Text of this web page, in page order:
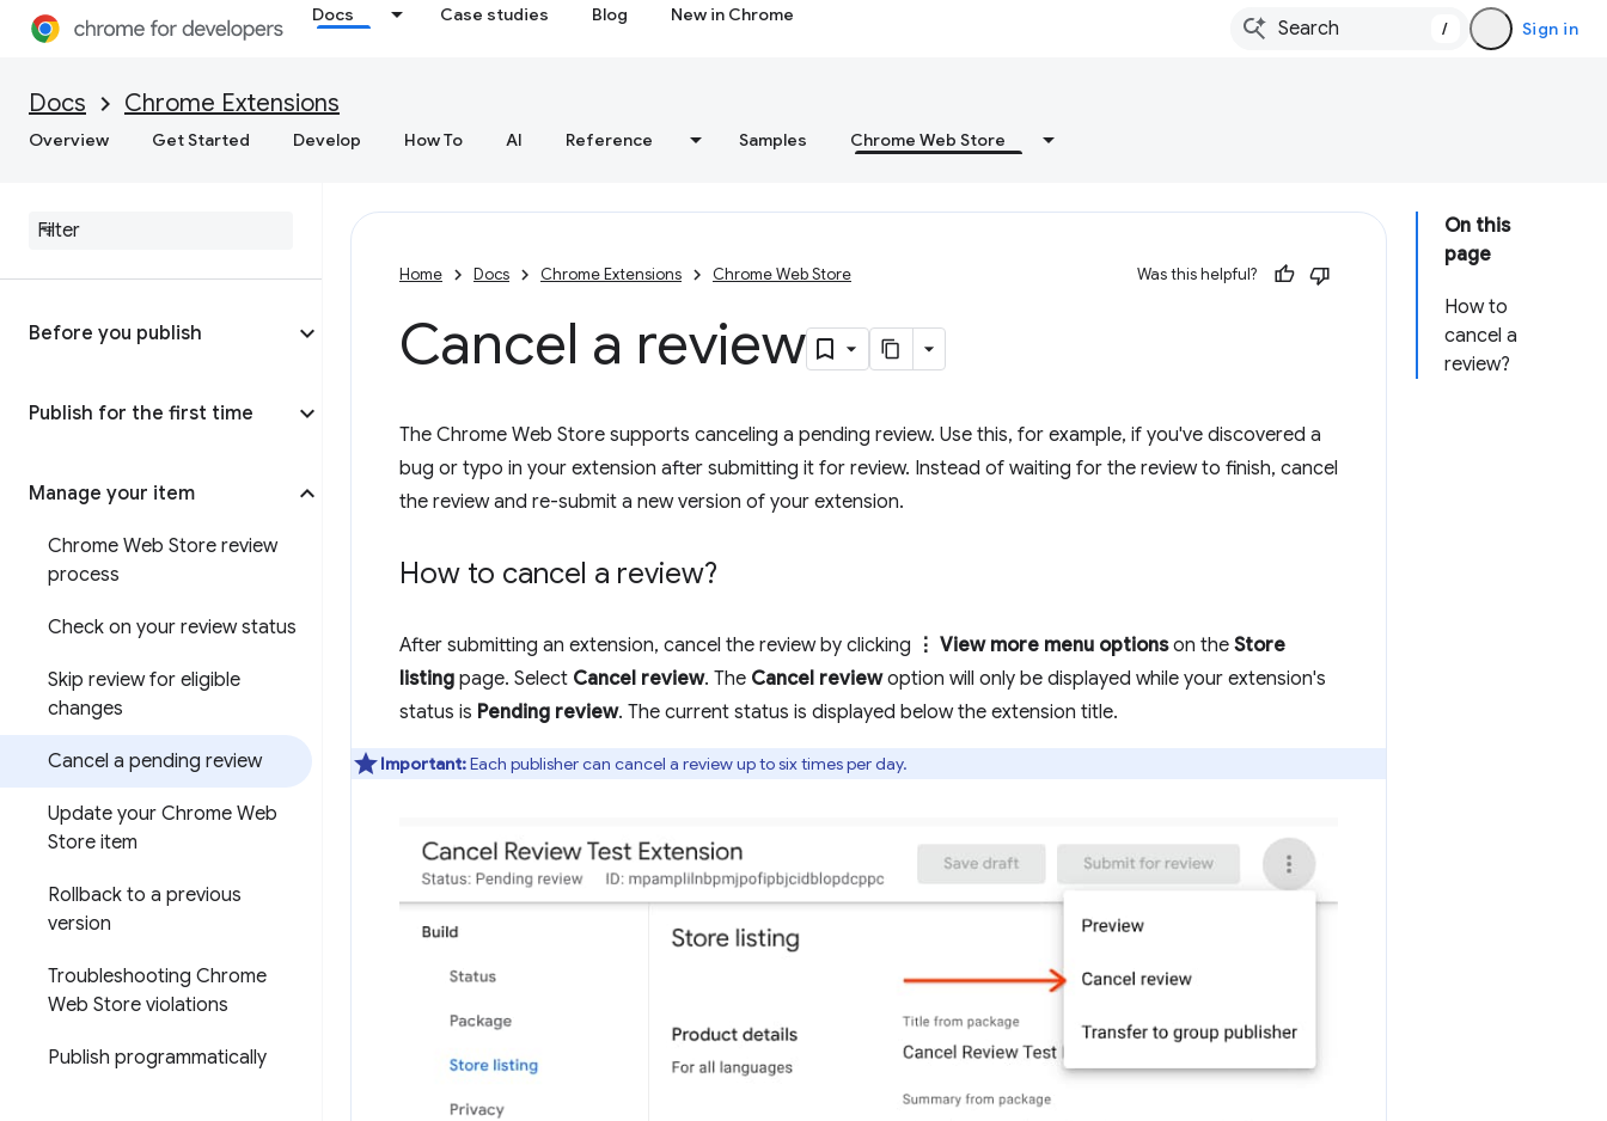
Docs Case studies Blog New in Chrome
/ Sign in
Docs Chrome Extensions
Overview Get Started Develop How To AI Reference Samples Chrome Web Store
Before you publish
Publish for the first time
Manage your item
Chrome Web Store review
process
Check on your review status
Skip review for eligible
changes
Cancel a pending review
Update your Chrome Web
Store item
Rollback to a previous
version
Troubleshooting Chrome
Web Store violations
Publish programmatically
On this
page
How to
cancel a
review?
Home Docs Chrome Extensions Chrome Web Store Was this helpful?
Cancel a review
The Chrome Web Store supports canceling a pending review. Use this, for example, if you've discovered a
bug or typo in your extension after submitting it for review. Instead of waiting for the review to finish, cancel
the review and re-submit a new version of your extension.
How to cancel a review?
After submitting an extension, cancel the review by clicking ⋮ View more menu optionson the Store
listing page. Select Cancel review. The Cancel reviewoption will only be displayed while your extension's
status is Pending review. The current status is displayed below the extension title.
Important:Each publisher can cancel a review up to six times per day.